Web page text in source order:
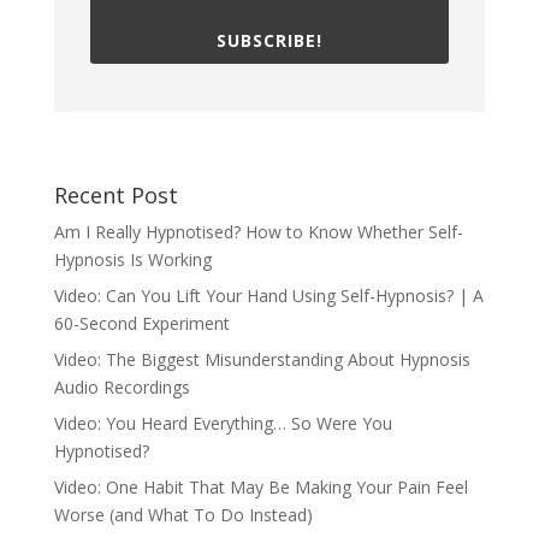
SUBSCRIBE!
Recent Post
Am I Really Hypnotised? How to Know Whether Self-
Hypnosis Is Working
Video: Can You Lift Your Hand Using Self-Hypnosis? | A
60-Second Experiment
Video: The Biggest Misunderstanding About Hypnosis
Audio Recordings
Video: You Heard Everything… So Were You
Hypnotised?
Video: One Habit That May Be Making Your Pain Feel
Worse (and What To Do Instead)